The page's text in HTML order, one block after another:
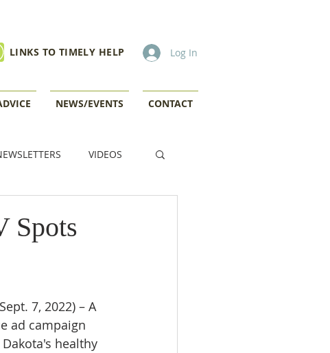
LINKS TO TIMELY HELP Log In
NEWS/EVENTS CONTACT
VIDEOS
Spots
7, 2022) – A
ad campaign
healthy